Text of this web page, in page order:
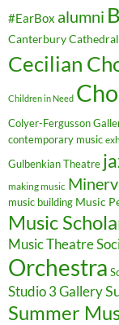
#EarBox alumni
Canterbury Cathedral
Cecilian
Children in Need
Colyer-Fergusson
contemporary music
Gulbenkian Theatre
making music
music building Music
Music
Music Theatre
Orchestra
Studio 3 Gallery
Summer